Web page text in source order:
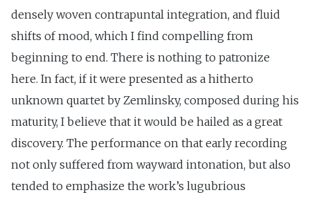
densely woven contrapuntal integration, and fluid
shifts of mood, which I find compelling from
beginning to end. There is nothing to patronize
here. In fact, if it were presented as a hitherto
unknown quartet by Zemlinsky, composed during his
maturity, I believe that it would be hailed as a great
discovery. The performance on that early recording
not only suffered from wayward intonation, but also
tended to emphasize the work’s lugubrious